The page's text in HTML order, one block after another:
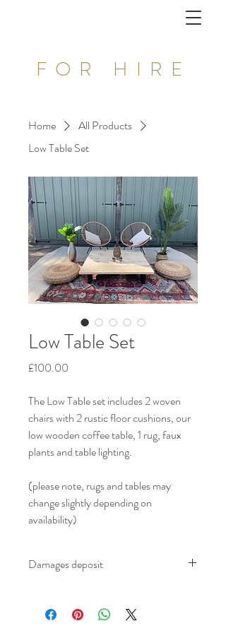
FOR HIRE
Home
All Products
Low Table Set
Low Table Set
£100.00
The Low Table set includes 2 woven
chairs with 2 rustic floor cushions, our
low wooden coffee table, 1 rug, faux
plants and table lighting.
(please note, rugs and tables may
change slightly depending on
availability)
Damages deposit
deposit on all furniture which is refundable
to you upon safe return of the furniture at